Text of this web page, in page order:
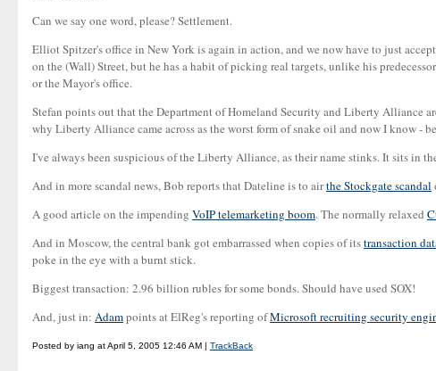
Can we say one word, please? Settlement.
Elliot Spitzer's office in New York is again in action, and we now have to just
on the (Wall) Street, but he has a habit of picking real targets, unlike his
or the Mayor's office.
Stefan points out that the Department of Homeland Security and Liberty Alliance
why Liberty Alliance came across as the worst form of snake oil and now I know -
I've always been suspicious of the Liberty Alliance, as their name stinks. It sits in
And in more scandal news, Bob reports that Dateline is to airthe Stockgate scandal
A good article on the impending VoIP telemarketing boom. The normally relaxed
And in Moscow, the central bank got embarrassed when copies of itstransaction
poke in the eye with a burnt stick.
Biggest transaction: 2.96 billion rubles for some bonds. Should have used SOX!
And, just in: Adampoints at ElReg's reporting ofMicrosoft recruiting security
Posted by iang at April 5, 2005 12:46 AM | TrackBack